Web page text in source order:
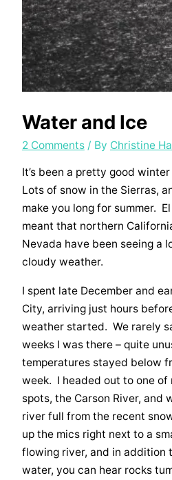
Water and Ice
2 Comments / By Christine
It’s been a pretty good
Lots of snow in the Sierras,
make you long for summer.
meant that northern
Nevada have been seeing a
cloudy weather.
I spent late December and
City, arriving just hours
weather started. We rarely
weeks I was there – quite
temperatures stayed below
week. I headed out to one
spots, the Carson River, and
river full from the recent
up the mics right next to a
flowing river, and in addition
water, you can hear rocks